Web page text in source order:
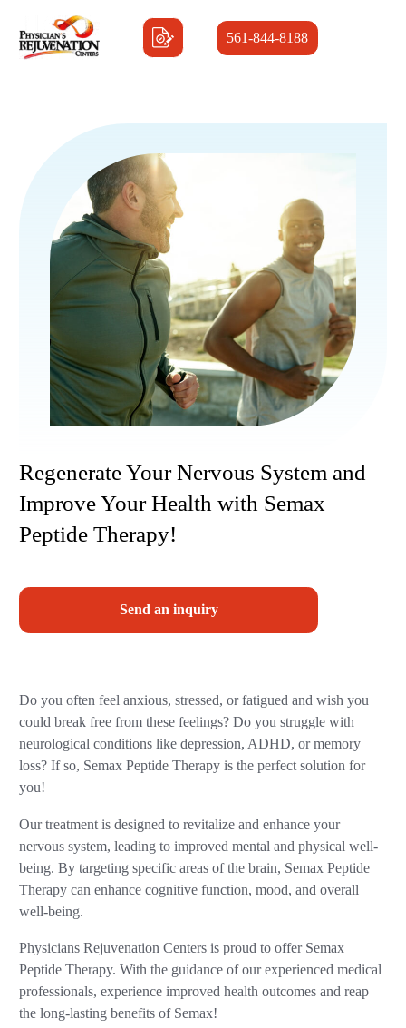
561-844-8188
Regenerate Your Nervous System and
Improve Your Health with Semax
Peptide Therapy!
Send an inquiry
Do you often feel anxious, stressed, or fatigued and wish you
could break free from these feelings? Do you struggle with
neurological conditions like depression, ADHD, or memory
loss? If so, Semax Peptide Therapy is the perfect solution for
you!
Our treatment is designed to revitalize and enhance your
nervous system, leading to improved mental and physical well-
being. By targeting specific areas of the brain, Semax Peptide
Therapy can enhance cognitive function, mood, and overall
well-being.
Physicians Rejuvenation Centers is proud to offer Semax
Peptide Therapy. With the guidance of our experienced medical
professionals, experience improved health outcomes and reap
the long-lasting benefits of Semax!